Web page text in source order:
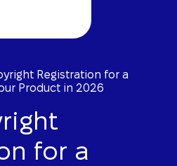
Registration for a
Product in 2026
for a